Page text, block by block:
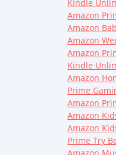
Kindle
Amazon
Amazon
Amazon
Amazon
Kindle
Amazon
Prime
Amazon
Amazon
Amazon
Prime Try